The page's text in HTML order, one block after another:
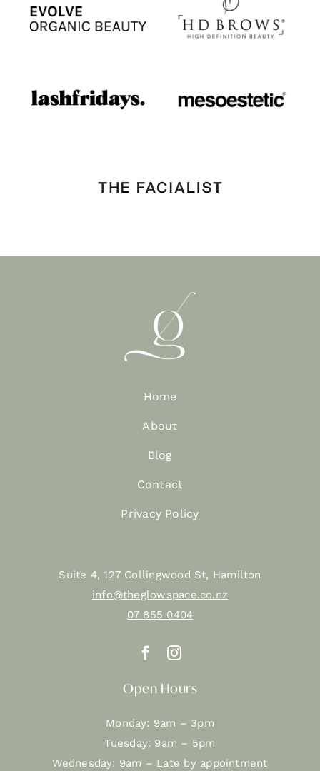
Open Hours
Monday: 9am – 3pm
Tuesday: 9am – 5pm
Wednesday: 9am – Late by appointment
Suite 4, 127 Collingwood St, Hamilton
info@theglowspace.co.nz
07 855 0404
Home
About
Blog
Contact
Privacy Policy